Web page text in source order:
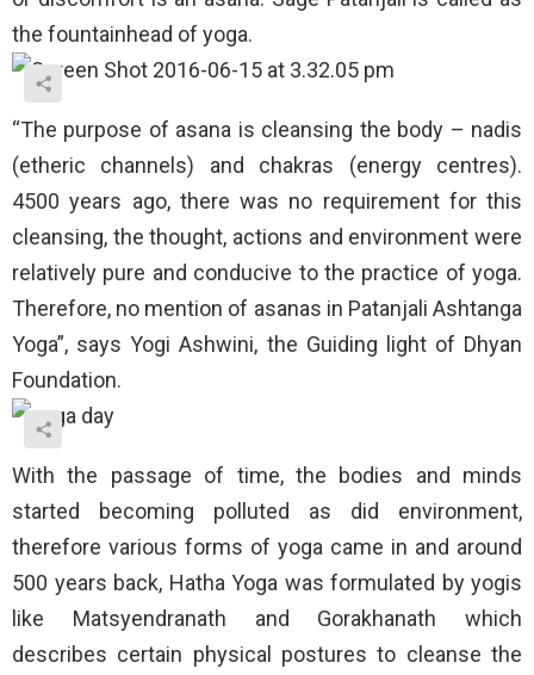
the fountainhead of yoga.
“The purpose of asana is cleansing the body – nadis
(etheric channels) and chakras (energy centres).
4500 years ago, there was no requirement for this
cleansing, the thought, actions and environment were
relatively pure and conducive to the practice of yoga.
Therefore, no mention of asanas in Patanjali Ashtanga
Yoga”, says Yogi Ashwini, the Guiding light of Dhyan
Foundation.
With the passage of time, the bodies and minds
started becoming polluted as did environment,
therefore various forms of yoga came in and around
500 years back, Hatha Yoga was formulated by yogis
like Matsyendranath and Gorakhanath which
describes certain physical postures to cleanse the